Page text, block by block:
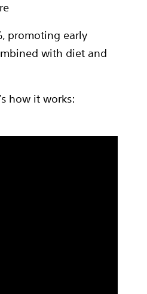
promoting early
with diet and
how it works: